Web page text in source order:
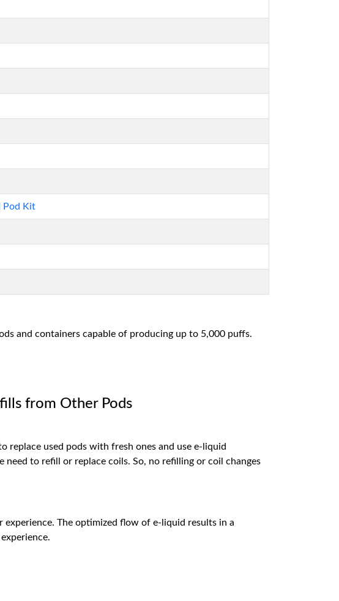
Pod Kit
and containers capable of producing up to 5,000 puffs.
from Other Pods
replace used pods with fresh ones and use e-liquid
to refill or replace coils. So, no refilling or coil changes
The optimized flow of e-liquid results in a